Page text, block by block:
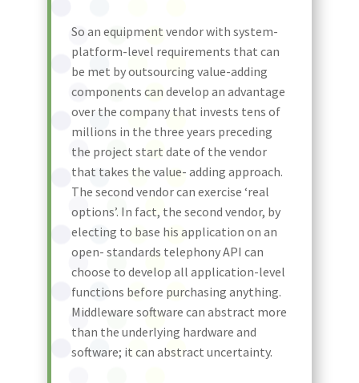
So an equipment vendor with system-
platform-level requirements that can
be met by outsourcing value-adding
components can develop an advantage
over the company that invests tens of
millions in the three years preceding
the project start date of the vendor
that takes the value- adding approach.
The second vendor can exercise ‘real
options’. In fact, the second vendor, by
electing to base his application on an
open- standards telephony API can
choose to develop all application-level
functions before purchasing anything.
Middleware software can abstract more
than the underlying hardware and
software; it can abstract uncertainty.